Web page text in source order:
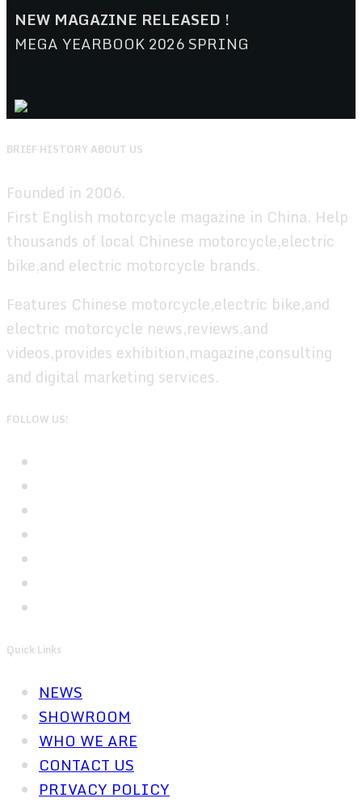
NEW MAGAZINE RELEASED !
MEGA YEARBOOK 2026 SPRING
BRIEF HISTORY ABOUT US
Founded in 2006.
First English motorcycle magazine in China. Help
thousands of local Chinese motorcycle,electric
bike,and electric motorcycle brands.
Features Chinese motorcycle,electric bike,and
electric motorcycle news,reviews,and
videos,provides exhibition,magazine,consulting
and digital marketing services.
FOLLOW US!
Quick Links
NEWS
SHOWROOM
WHO WE ARE
CONTACT US
PRIVACY POLICY